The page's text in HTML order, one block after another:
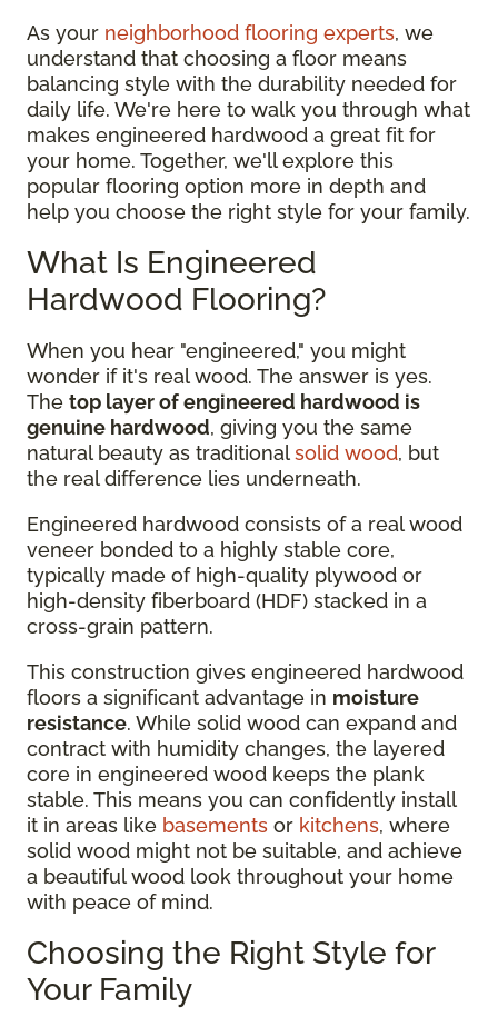
As your neighborhood flooring experts, we
understand that choosing a floor means
balancing style with the durability needed for
daily life. We're here to walk you through what
makes engineered hardwood a great fit for
your home. Together, we'll explore this
popular flooring option more in depth and
help you choose the right style for your family.
What Is Engineered
Hardwood Flooring?
When you hear "engineered," you might
wonder if it's real wood. The answer is yes.
The top layer of engineered hardwood is
genuine hardwood, giving you the same
natural beauty as traditionalsolid wood, but
the real difference lies underneath.
Engineered hardwood consists of a real wood
veneer bonded to a highly stable core,
typically made of high-quality plywood or
high-density fiberboard (HDF) stacked in a
cross-grain pattern.
This construction gives engineered hardwood
floors a significant advantage in moisture
resistance. While solid wood can expand and
contract with humidity changes, the layered
core in engineered wood keeps the plank
stable. This means you can confidently install
it in areas like basements or kitchens, where
solid wood might not be suitable, and achieve
a beautiful wood look throughout your home
with peace of mind.
Choosing the Right Style for
Your Family